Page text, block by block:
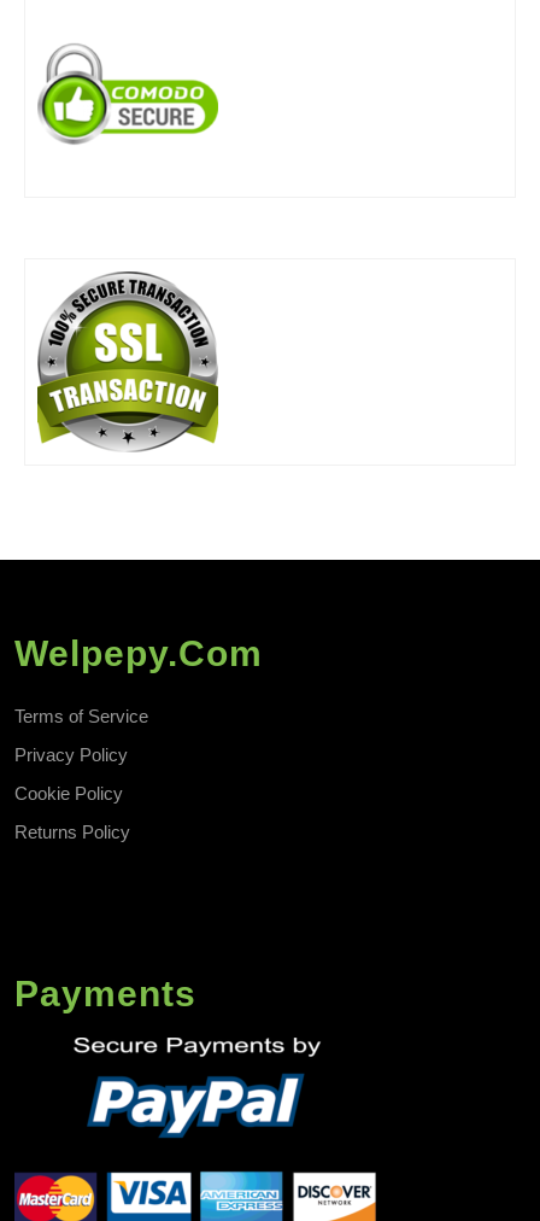
Welpepy.com
Terms of Service
Privacy Policy
Cookie Policy
Returns Policy
Payments